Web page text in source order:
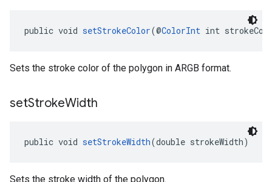
public void setStrokeColor(@ColorInt int
Sets the stroke color of the polygon in ARGB format.
setStrokeWidth
public void setStrokeWidth(double strokeWidth)
Sets the stroke width of the polygon.